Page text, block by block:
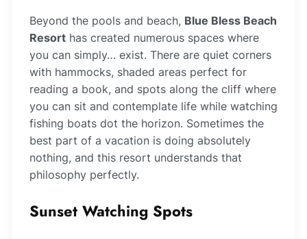
Beyond the pools and beach, Blue Bless Beach
Resort has created numerous spaces where
you can simply… exist. There are quiet corners
with hammocks, shaded areas perfect for
reading a book, and spots along the cliff where
you can sit and contemplate life while watching
fishing boats dot the horizon. Sometimes the
best part of a vacation is doing absolutely
nothing, and this resort understands that
philosophy perfectly.
Sunset Watching Spots